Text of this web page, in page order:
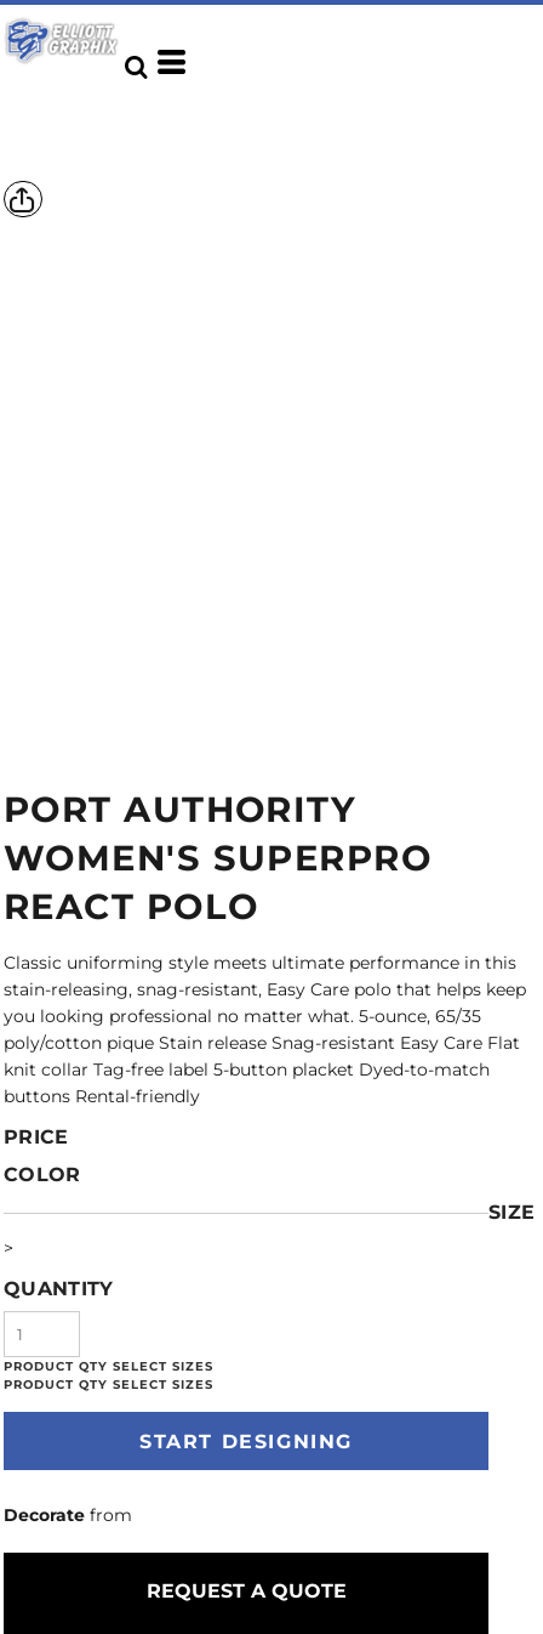
PORT AUTHORITY
WOMEN'S SUPERPRO
REACT POLO
Classic uniforming style meets ultimate performance in this
stain-releasing, snag-resistant, Easy Care polo that helps keep
you looking professional no matter what. 5-ounce, 65/35
poly/cotton pique Stain release Snag-resistant Easy Care Flat
knit collar Tag-free label 5-button placket Dyed-to-match
buttons Rental-friendly
PRICE
COLOR
SIZE
>
QUANTITY
START DESIGNING
Decorate from
REQUEST A QUOTE